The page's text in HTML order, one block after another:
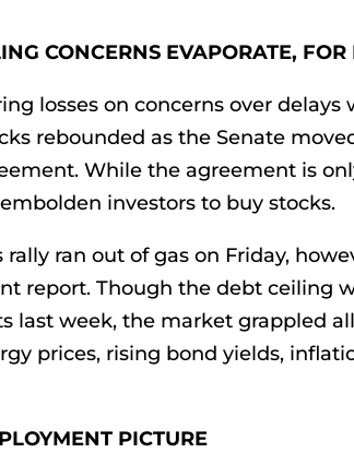
CONCERNS EVAPORATE,
losses on concerns over
rebounded as the Senate
While the agreement is
investors to buy stocks.
rally ran out of gas on Friday,
report. Though the debt ceiling
last week, the market grappled
prices, rising bond yields,
PICTURE